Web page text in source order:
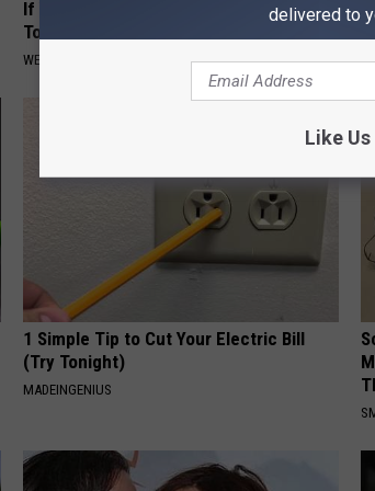
If You Have Toenail Fungus Try This
Tonight (It's Genius)
WELLNESSGAZE DERMA
1 Simple Tip to Cut Your Electric Bill
(Try Tonight)
MADEINGENIUS
delivered to
Like